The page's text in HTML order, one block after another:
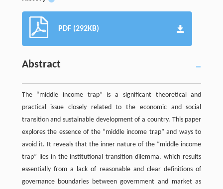
PDF (292KB)
Abstract
The “middle income trap” is a significant theoretical and
practical issue closely related to the economic and social
transition and sustainable development of a country. This paper
explores the essence of the “middle income trap” and ways to
avoid it. It reveals that the inner nature of the “middle income
trap” lies in the institutional transition dilemma, which results
essentially from a lack of reasonable and clear definitions of
governance boundaries between government and market as